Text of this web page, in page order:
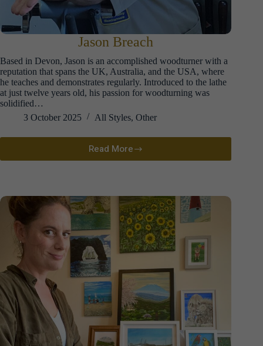
Jason Breach
Based in Devon, Jason is an accomplished woodturner with a
reputation that spans the UK, Australia, and the USA, where
he teaches and demonstrates regularly. Introduced to the lathe
at just twelve years old, his passion for woodturning was
solidified…
3 October 2025
All Styles, Other
Read More
Jason